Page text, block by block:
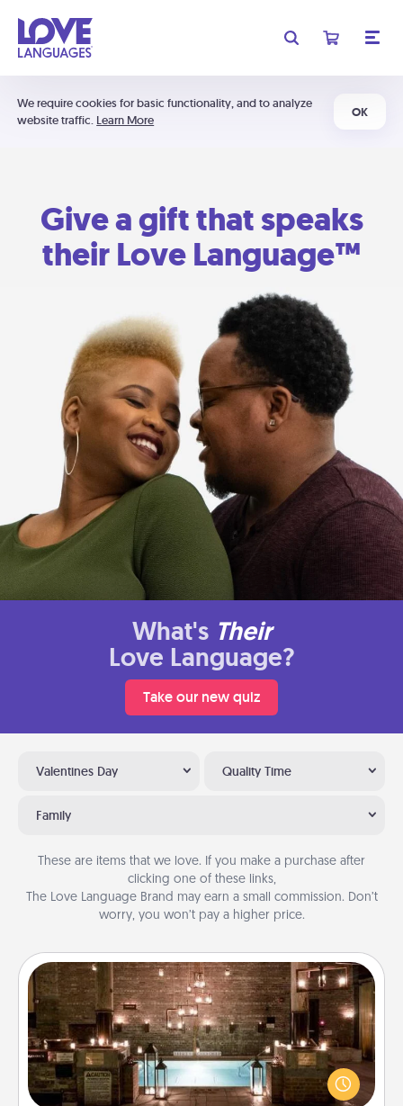
We require cookies for basic functionality, and to analyze
website traffic. Learn More
OK
Give a gift that speaks
their Love Language™
What's Their
Love Language?
Take our new quiz
Valentines Day Quality Time
Family
These are items that we love. If you make a purchase after
clicking one of these links,
The Love Language Brand may earn a small commission. Don’t
worry, you won’t pay a higher price.
AIRE Bath
Get some quality time together by taking your
friend or spouse to AIRE baths—a very cool and
relaxing spa and/or massage experience you can